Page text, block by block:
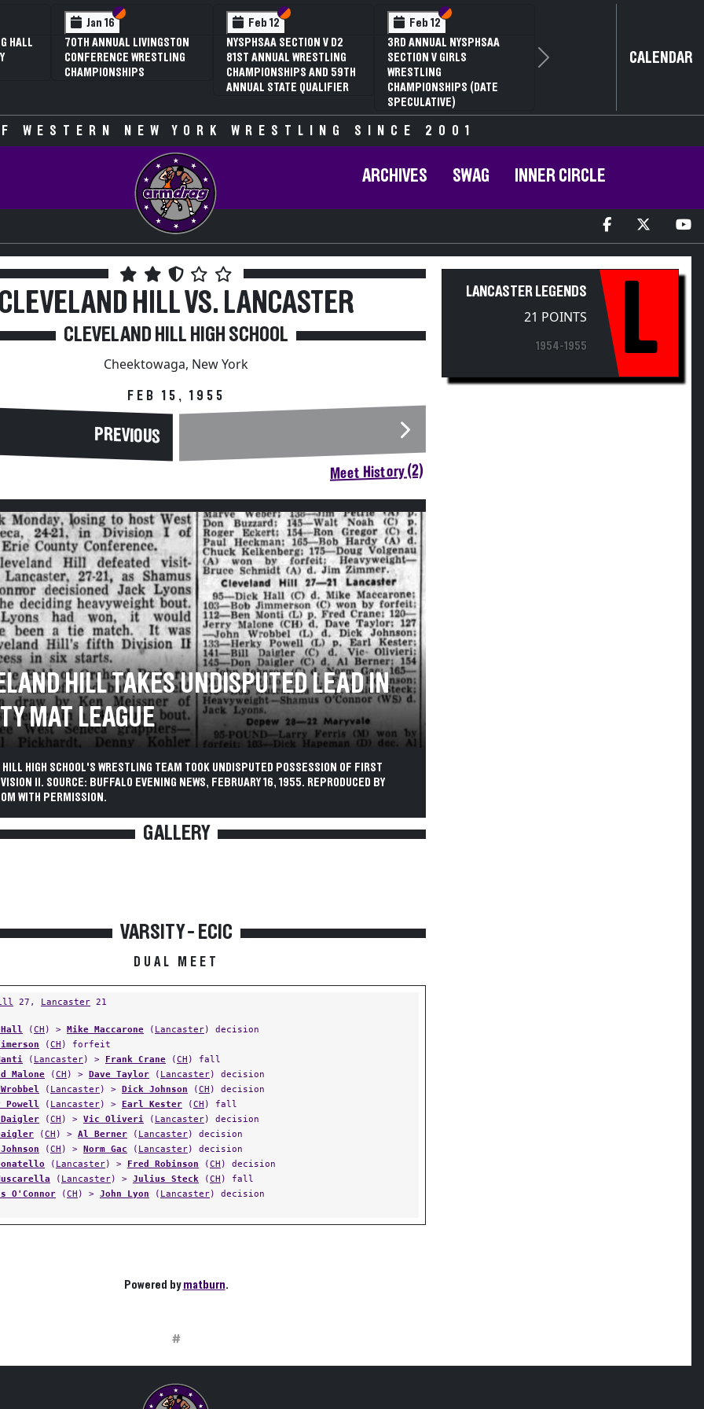
HALL
Jan 16 Section VI
Section V
70TH ANNUAL LIVINGSTON
CONFERENCE WRESTLING
CHAMPIONSHIPS
Feb 12 Section VI
Section V
NYSPHSAA SECTION V D2
81ST ANNUAL WRESTLING
CHAMPIONSHIPS AND 59TH
ANNUAL STATE QUALIFIER
Feb 12 Section VI
Section V
3RD ANNUAL NYSPHSAA
SECTION V GIRLS
WRESTLING
CHAMPIONSHIPS (DATE
SPECULATIVE)
Next CALENDAR
WESTERN NEW YORK WRESTLING SINCE 2001
ARCHIVES SWAG INNER CIRCLE
HILL VS. LANCASTER
CLEVELAND HILL HIGH SCHOOL
Cheektowaga, New York
FEB 15, 1955
PREVIOUS
Meet History (2)
HILL TAKES UNDISPUTED LEAD IN
MAT LEAGUE
HIGH SCHOOL'S WRESTLING TEAM TOOK UNDISPUTED POSSESSION OF FIRST
II. SOURCE: BUFFALO EVENING NEWS, FEBRUARY 16, 1955. REPRODUCED BY
WITH PERMISSION.
GALLERY
VARSITY - ECIC
DUAL MEET
27, Lancaster 21
(CH ) > Mike Maccarone ( Lancaster) decision
(CH ) forfeit
( Lancaster) > Frank Crane (CH ) fall
Malone (CH ) > Dave Taylor ( Lancaster) decision
( Lancaster) > Dick Johnson (CH ) decision
Powell ( Lancaster) > Earl Kester (CH ) fall
(CH ) > Vic Oliveri ( Lancaster) decision
(CH ) > Al Berner ( Lancaster) decision
(CH ) > Norm Gac ( Lancaster) decision
( Lancaster) > Fred Robinson (CH ) decision
( Lancaster) > Julius Steck (CH ) fall
O'Connor (CH ) > John Lyon ( Lancaster) decision
Powered bymatburn.
LANCASTER LEGENDS
21 POINTS
1954-1955 L
#